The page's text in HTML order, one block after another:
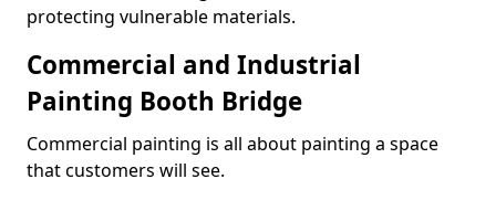
protecting vulnerable materials.
Commercial and Industrial
Painting Booth Bridge
Commercial painting is all about painting a space
that customers will see.